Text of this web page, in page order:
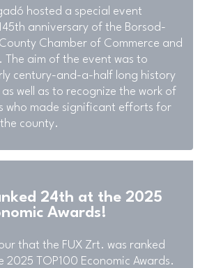
hosted a special event
anniversary of the Borsod-
Chamber of Commerce and
The aim of the event was to
century-and-a-half long history
well as to recognize the work of
who made significant efforts for
county.
24th at the 2025
Awards!
that the FUX Zrt. was ranked
2025 TOP100 Economic Awards.